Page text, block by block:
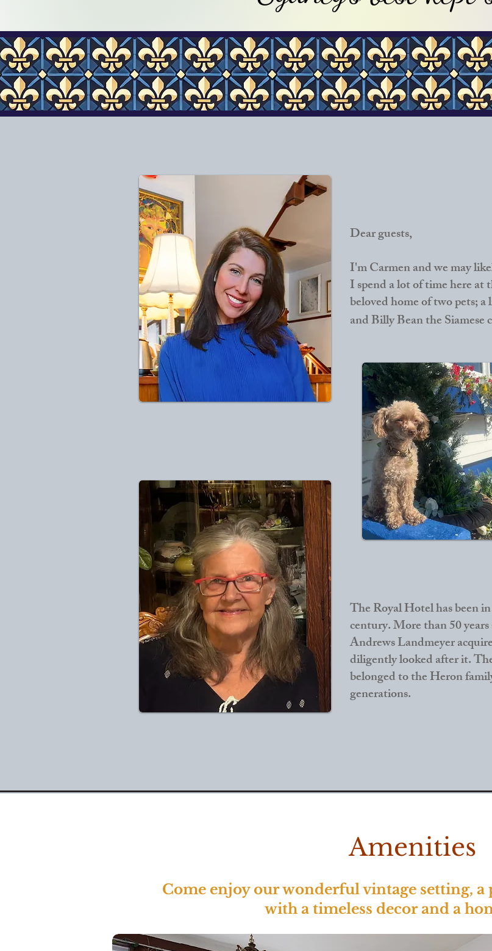
Dear guests,
I'm Carmen and we may
I spend a lot of time here
beloved home of two pets;
and Billy Bean the Siamese
The Royal Hotel has been
century. More than 50
Andrews Landmeyer
diligently looked after it.
belonged to the Heron
generations.​
Amenities
Come enjoy our wonderful vintage setting, a
with a timeless decor and a